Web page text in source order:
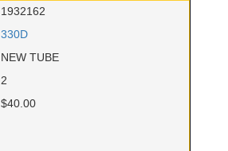
1932162
330D
NEW TUBE
2
$40.00